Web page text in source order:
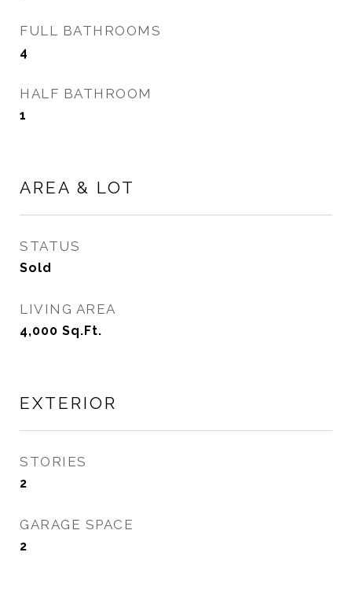
FULL BATHROOMS
4
HALF BATHROOM
1
AREA & LOT
STATUS
Sold
LIVING AREA
4,000 Sq.Ft.
EXTERIOR
STORIES
2
GARAGE SPACE
2